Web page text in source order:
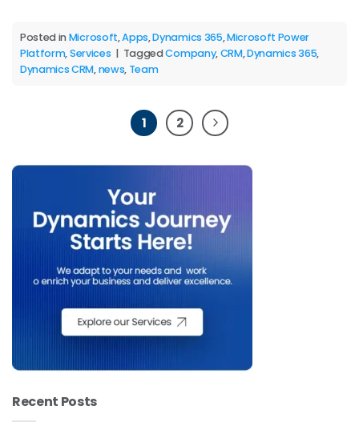
Posted in Microsoft,Apps,Dynamics 365,Microsoft Power
Platform,Services | TaggedCompany,CRM,Dynamics 365,
Dynamics CRM,news, Team
1 2
Recent Posts